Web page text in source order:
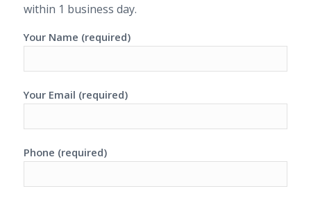
within 1 business day.
Your Name (required)
Your Email (required)
Phone (required)